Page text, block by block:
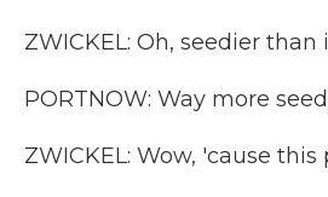
ZWICKEL: Oh, seedier than
PORTNOW: Way more
ZWICKEL: Wow, 'cause this